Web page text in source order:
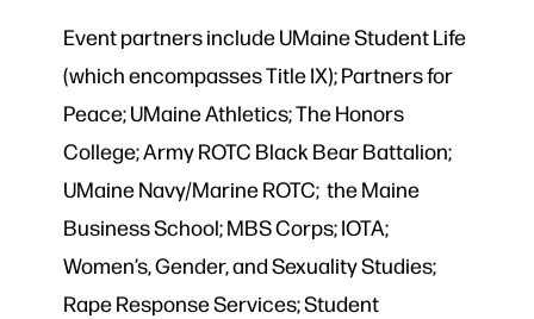
Event partners include UMaine Student Life
(which encompasses Title IX); Partners for
Peace; UMaine Athletics; The Honors
College; Army ROTC Black Bear Battalion;
UMaine Navy/Marine ROTC; the Maine
Business School; MBS Corps; IOTA;
Women’s, Gender, and Sexuality Studies;
Rape Response Services; Student